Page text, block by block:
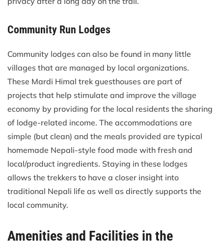
Community Run Lodges
Community lodges can also be found in many little
villages that are managed by local organizations.
These Mardi Himal trek guesthouses are part of
projects that help stimulate and improve the village
economy by providing for the local residents the sharing
of lodge-related income. The accommodations are
simple (but clean) and the meals provided are typical
homemade Nepali-style food made with fresh and
local/product ingredients. Staying in these lodges
allows the trekkers to have a closer insight into
traditional Nepali life as well as directly supports the
local community.
Amenities and Facilities in the